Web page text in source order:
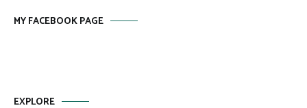
MY FACEBOOK PAGE
EXPLORE